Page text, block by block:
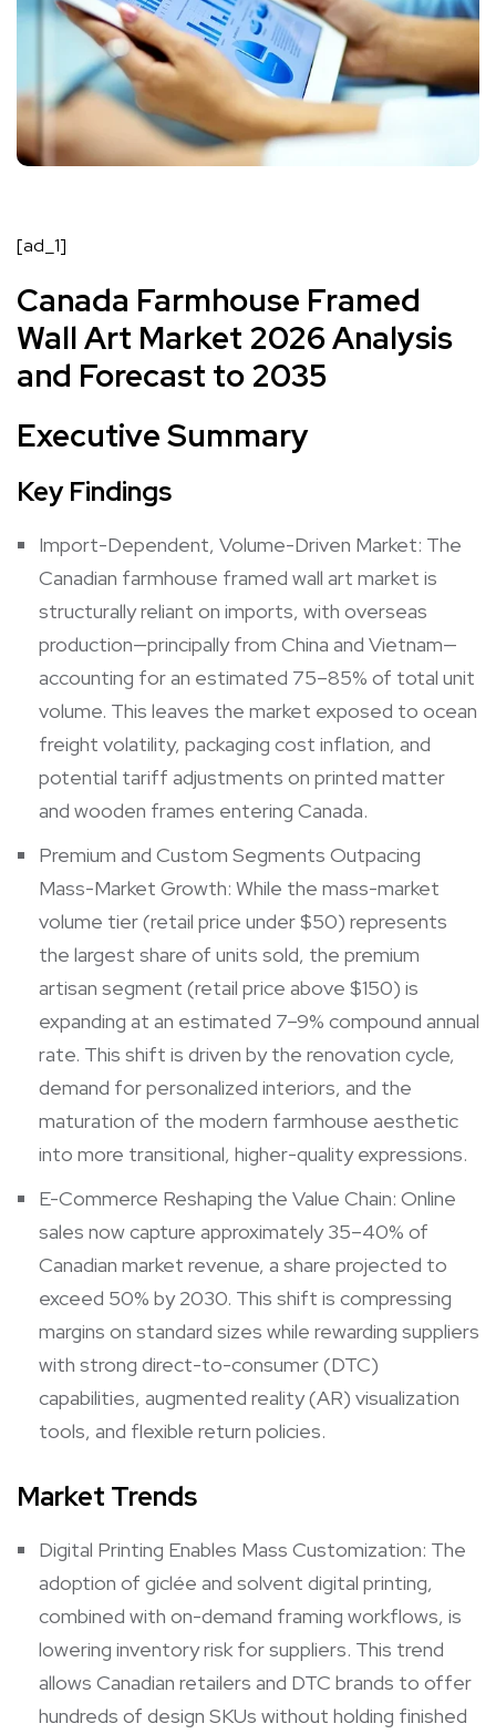
[ad_1]
Canada Farmhouse Framed
Wall Art Market 2026 Analysis
and Forecast to 2035
Executive Summary
Key Findings
Import-Dependent, Volume-Driven Market: The
Canadian farmhouse framed wall art market is
structurally reliant on imports, with overseas
production—principally from China and Vietnam—
accounting for an estimated 75–85% of total unit
volume. This leaves the market exposed to ocean
freight volatility, packaging cost inflation, and
potential tariff adjustments on printed matter
and wooden frames entering Canada.
Premium and Custom Segments Outpacing
Mass-Market Growth: While the mass-market
volume tier (retail price under $50) represents
the largest share of units sold, the premium
artisan segment (retail price above $150) is
expanding at an estimated 7–9% compound annual
rate. This shift is driven by the renovation cycle,
demand for personalized interiors, and the
maturation of the modern farmhouse aesthetic
into more transitional, higher-quality expressions.
E-Commerce Reshaping the Value Chain: Online
sales now capture approximately 35–40% of
Canadian market revenue, a share projected to
exceed 50% by 2030. This shift is compressing
margins on standard sizes while rewarding suppliers
with strong direct-to-consumer (DTC)
capabilities, augmented reality (AR) visualization
tools, and flexible return policies.
Market Trends
Digital Printing Enables Mass Customization: The
adoption of giclée and solvent digital printing,
combined with on-demand framing workflows, is
lowering inventory risk for suppliers. This trend
allows Canadian retailers and DTC brands to offer
hundreds of design SKUs without holding finished